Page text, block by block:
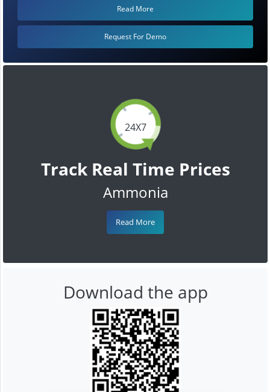
24X7
Track Real Time Prices
Ammonia
Read More
Read More
Request For Demo
Download the app